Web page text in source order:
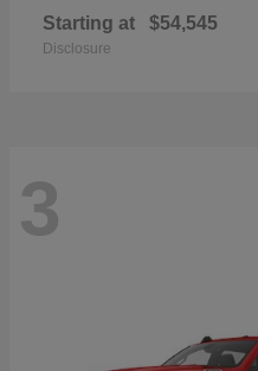
Starting at $54,545
Disclosure
3